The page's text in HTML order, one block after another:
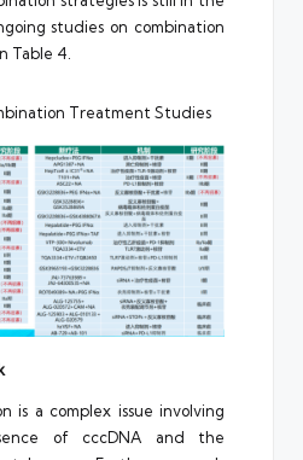
studies on combination
Table 4.
Treatment Studies
is a complex issue involving
of cccDNA and the